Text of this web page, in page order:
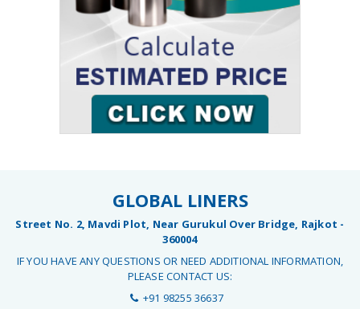
GLOBAL LINERS
Street No. 2, Mavdi Plot, Near Gurukul Over Bridge, Rajkot -
360004
IF YOU HAVE ANY QUESTIONS OR NEED ADDITIONAL INFORMATION,
PLEASE CONTACT US:
+91 98255 36637